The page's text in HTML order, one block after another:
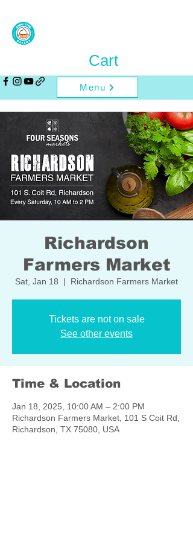
Menu
Cart
Richardson
Farmers Market
Sat, Jan 18
  |
Richardson Farmers Market
Tickets are not on sale
See other events
Time & Location
Jan 18, 2025, 10:00 AM – 2:00 PM
Richardson Farmers Market, 101 S Coit Rd,
Richardson, TX 75080, USA